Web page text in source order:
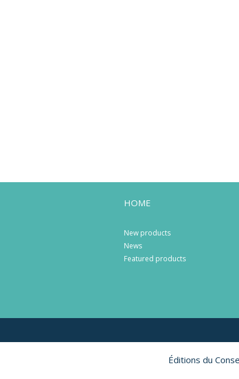
HOME
New products
News
Featured products
Éditions du